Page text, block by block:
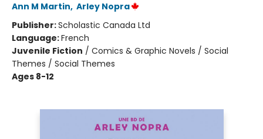
Ann M Martin, Arley Nopra
Publisher:Scholastic Canada Ltd
Language:French
Juvenile Fiction / Comics & Graphic Novels / Social
Themes / Social Themes
Ages 8-12